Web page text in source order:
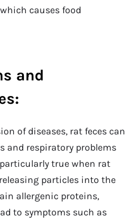
causes food
and
of diseases, rat feces can
and respiratory problems
true when rat
particles into the
allergenic proteins,
to symptoms such as